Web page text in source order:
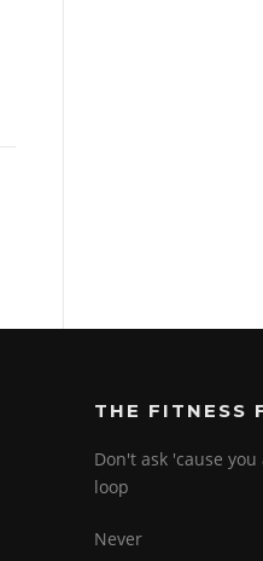
THE FITNESS
Don't ask 'cause
loop
Never